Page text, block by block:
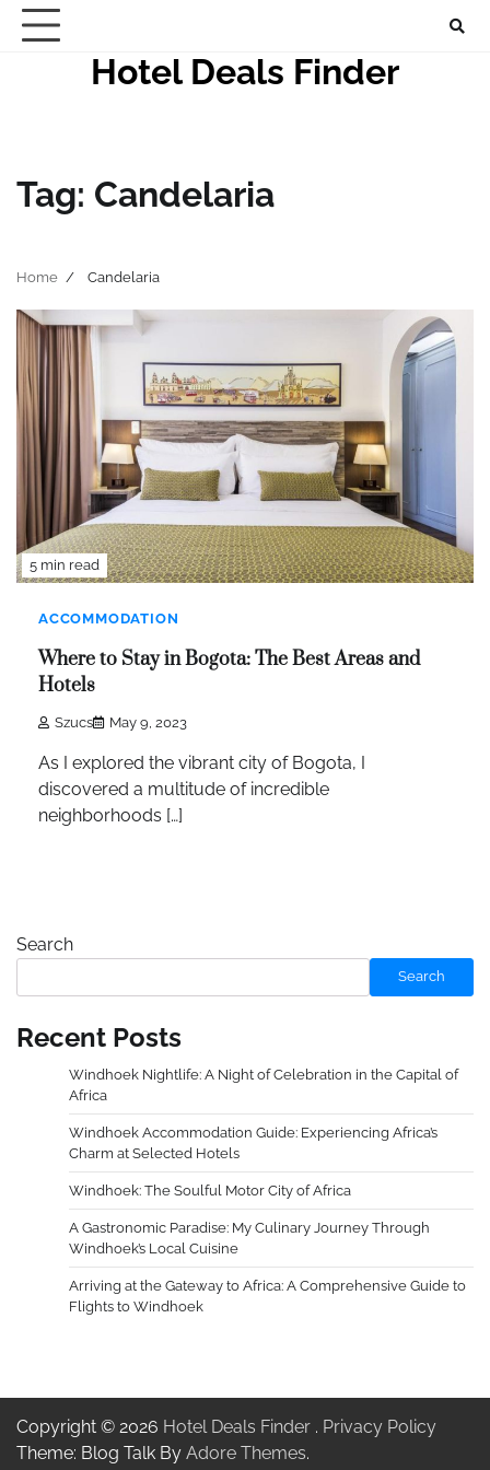
Skip
Hotel Deals Finder
Tag: Candelaria
Home Candelaria
5 min read
ACCOMMODATION
Where to Stay in Bogota: The Best Areas and
Hotels
Szucs May 9, 2023
As I explored the vibrant city of Bogota, I
discovered a multitude of incredible
neighborhoods […]
Search
Search
Recent Posts
Windhoek Nightlife: A Night of Celebration in the Capital of
Africa
Windhoek Accommodation Guide: Experiencing Africa’s
Charm at Selected Hotels
Windhoek: The Soulful Motor City of Africa
A Gastronomic Paradise: My Culinary Journey Through
Windhoek’s Local Cuisine
Arriving at the Gateway to Africa: A Comprehensive Guide to
Flights to Windhoek
Copyright © 2026 Hotel Deals Finder . Privacy Policy
Theme: Blog Talk By Adore Themes.